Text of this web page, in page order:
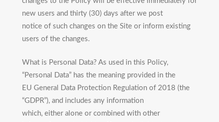
new users and thirty (30) days after we post
notice of such changes on the Site or inform existing
users of the changes.
What is Personal Data? As used in this Policy,
“Personal Data” has the meaning provided in the
EU General Data Protection Regulation of 2018 (the
“GDPR”), and includes any information
which, either alone or combined with other